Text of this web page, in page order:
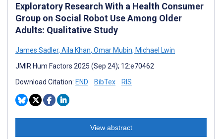
Exploratory Research With a Health Consumer
Group on Social Robot Use Among Older
Adults: Qualitative Study
James Sadler, Aila Khan, Omar Mubin, Michael Lwin
JMIR Hum Factors 2025 (Sep 24); 12:e70462
Download Citation: END BibTex RIS
View abstract